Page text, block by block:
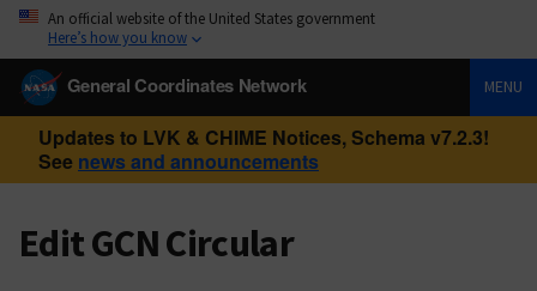
An official website of the United States government
Here’s how you know
General Coordinates Network MENU
Updates to LVK & CHIME Notices, Schema v7.2.3!
See news and announcements
Edit GCN Circular